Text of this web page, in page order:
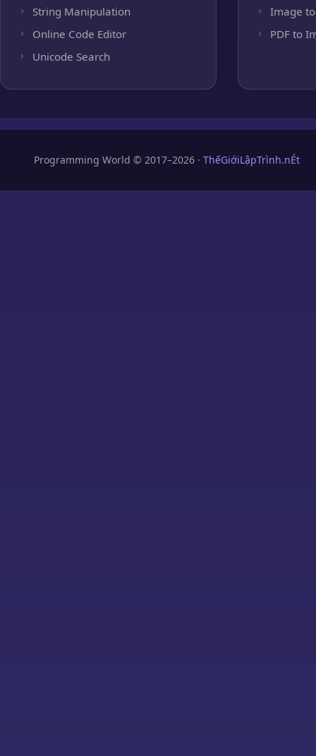
String Manipulation
Online Code Editor
Unicode Search
Image to
PDF to
Programming World © 2017–2026 · ThếGiớiLậpTrình.nÉt